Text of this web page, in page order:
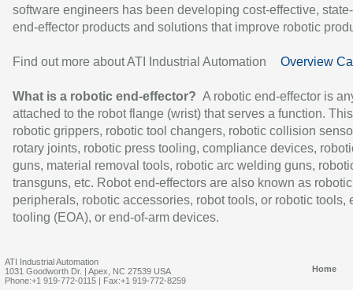
software engineers has been developing cost-effective,
end-effector products and solutions that improve robotic
Find out more about ATI Industrial Automation Overview
What is a robotic end-effector? A robotic end-effector is
attached to the robot flange (wrist) that serves a function.
robotic grippers, robotic tool changers, robotic collision
rotary joints, robotic press tooling, compliance devices,
guns, material removal tools, robotic arc welding guns,
transguns, etc. Robot end-effectors are also known as robotic
peripherals, robotic accessories, robot tools, or robotic tools,
tooling (EOA), or end-of-arm devices.
ATI Industrial Automation
1031 Goodworth Dr. | Apex, NC 27539 USA
Phone:+1 919-772-0115 | Fax:+1 919-772-8259
Home